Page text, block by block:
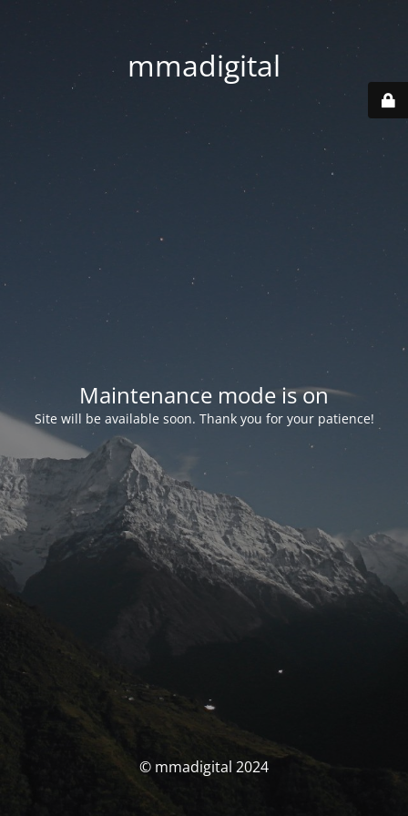
mmadigital
Maintenance mode is on
Site will be available soon. Thank you for your patience!
© mmadigital 2024